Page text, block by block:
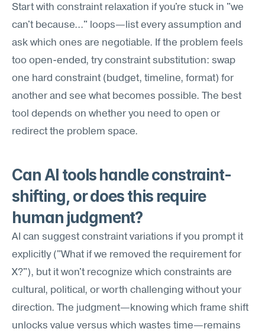
Start with constraint relaxation if you're stuck in "we
can't because..." loops—list every assumption and
ask which ones are negotiable. If the problem feels
too open-ended, try constraint substitution: swap
one hard constraint (budget, timeline, format) for
another and see what becomes possible. The best
tool depends on whether you need to open or
redirect the problem space.
Can AI tools handle constraint-
shifting, or does this require
human judgment?
AI can suggest constraint variations if you prompt it
explicitly ("What if we removed the requirement for
X?"), but it won't recognize which constraints are
cultural, political, or worth challenging without your
direction. The judgment—knowing which frame shift
unlocks value versus which wastes time—remains